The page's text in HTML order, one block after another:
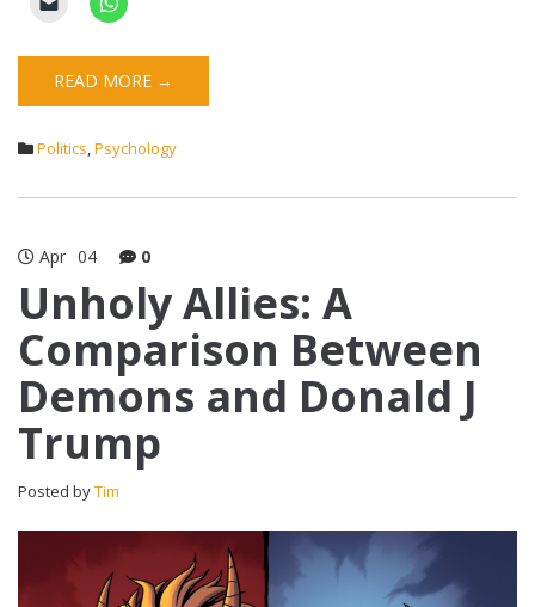
READ MORE →
Politics,Psychology
Apr 04 0
Unholy Allies: A
Comparison Between
Demons and Donald J
Trump
Posted byTim